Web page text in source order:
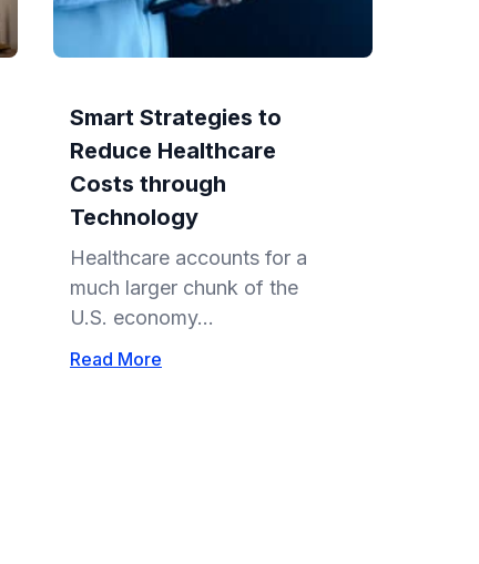
Smart Strategies to
Reduce Healthcare
Costs through
Technology
Healthcare accounts for a
much larger chunk of the
U.S. economy...
Read More